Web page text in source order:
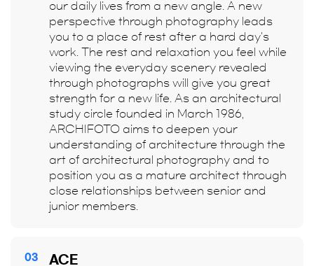
our daily lives from a new angle. A new
perspective through photography leads
you to a place of rest after a hard day's
work. The rest and relaxation you feel while
viewing the everyday scenery revealed
through photographs will give you great
strength for a new life. As an architectural
study circle founded in March 1986,
ARCHIFOTO aims to deepen your
understanding of architecture through the
art of architectural photography and to
position you as a mature architect through
close relationships between senior and
junior members.
03 ACE